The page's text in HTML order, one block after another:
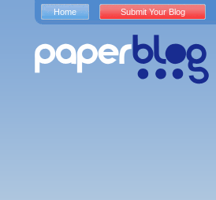
Home Submit Your Blog